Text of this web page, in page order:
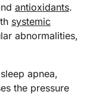
antioxidants.
systemic
abnormalities,
apnea,
the pressure